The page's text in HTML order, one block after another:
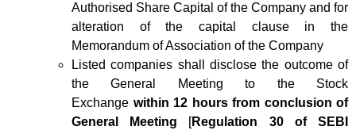
Authorised Share Capital of the Company and for
alteration of the capital clause in the
Memorandum of Association of the Company
Listed companies shall disclose the outcome of
the General Meeting to the Stock
Exchange within 12 hours from conclusion of
General Meeting [Regulation 30 of SEBI